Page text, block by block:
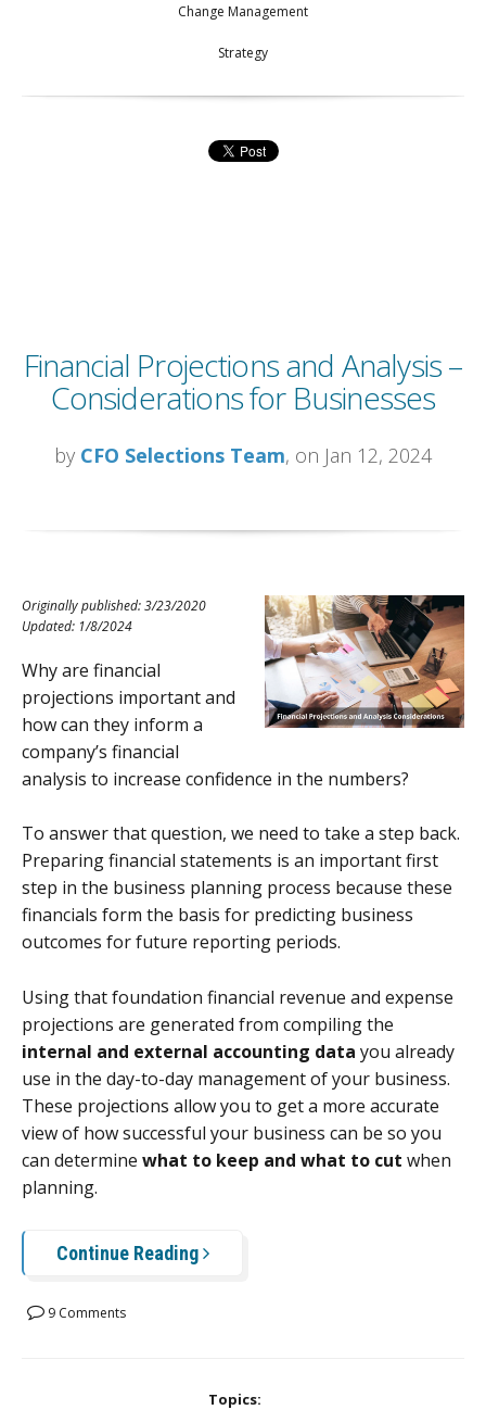
Change Management
Strategy
Financial Projections and Analysis –
Considerations for Businesses
by CFO Selections Team, on Jan 12, 2024
Originally published: 3/23/2020
Updated: 1/8/2024
Why are financial
projections important and
how can they inform a
company’s financial
analysis to increase confidence in the numbers?
To answer that question, we need to take a step back.
Preparing financial statements is an important first
step in the business planning process because these
financials form the basis for predicting business
outcomes for future reporting periods.
Using that foundation financial revenue and expense
projections are generated from compiling the
internal and external accounting data you already
use in the day-to-day management of your business.
These projections allow you to get a more accurate
view of how successful your business can be so you
can determine what to keep and what to cut when
planning.
Continue Reading
9 Comments
Topics: